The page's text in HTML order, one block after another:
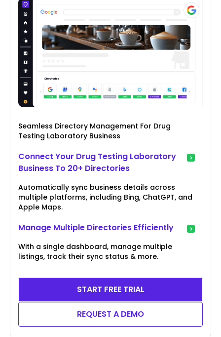
Seamless Directory Management For Drug
Testing Laboratory Business
Connect Your Drug Testing Laboratory
Business To 20+ Directories
Automatically sync business details across
multiple platforms, including Bing, ChatGPT, and
Apple Maps.
Manage Multiple Directories Efficiently
With a single dashboard, manage multiple
listings, track their sync status & more.
START FREE TRIAL
REQUEST A DEMO